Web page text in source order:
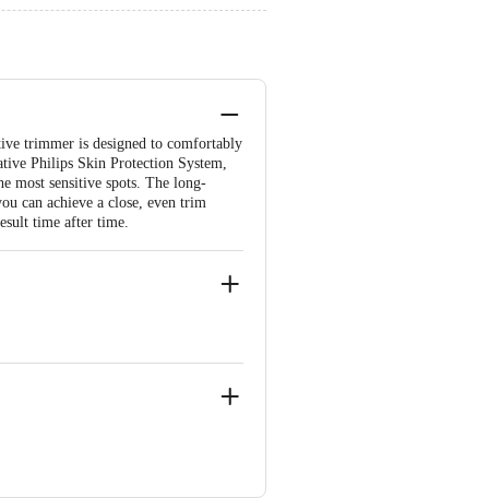
trimmer is designed to comfortably
Philips Skin Protection System,
most sensitive spots. The long-
can achieve a close, even trim
time after time.